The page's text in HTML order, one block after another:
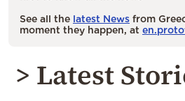
See all the latest News from
moment they happen, at
> Latest